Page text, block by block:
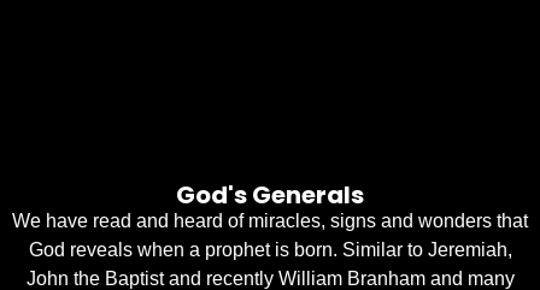
God's Generals
We have read and heard of miracles, signs and wonders that
God reveals when a prophet is born. Similar to Jeremiah,
John the Baptist and recently William Branham and many